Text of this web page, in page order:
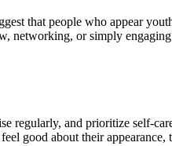
that people who appear
or simply
regularly, and prioritize self-
good about their